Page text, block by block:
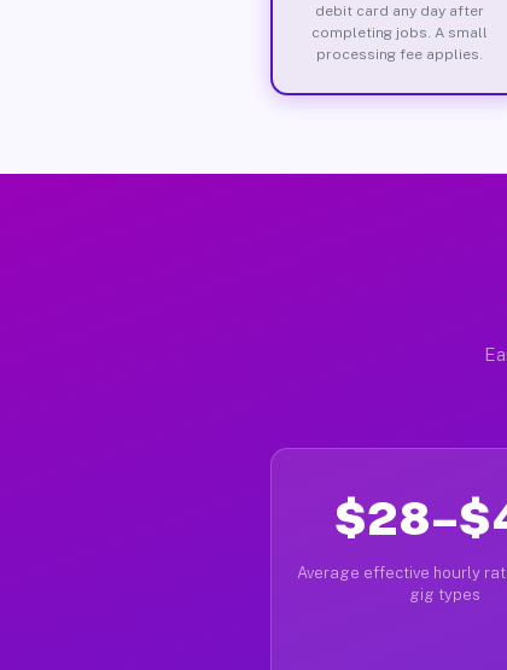
debit card any day after
completing jobs. A small
processing fee applies.
Average effective hourly
gig types